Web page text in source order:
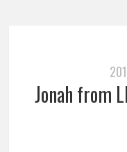
Jonah from